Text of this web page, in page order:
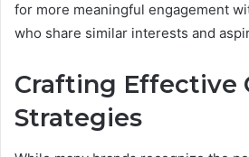
for more meaningful engagement
who share similar interests and
Crafting Effective
Strategies